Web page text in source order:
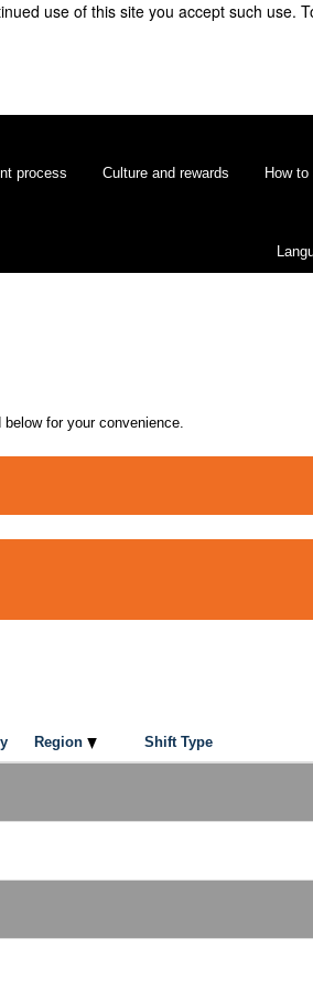
use of this site you accept such use.
process Culture and rewards How
for your convenience.
Region Shift Type